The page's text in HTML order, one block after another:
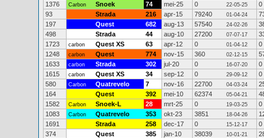
1376
Carbon Snoek 74 mei-25 0 22-05-25
0
93
Strada 216 apr-15 79240 01-04-24
197
Quest 682 aug-13 57540 24-02-26
498
Strada 44 aug-10 27200 07-07-17
1723
carbon Quest XS 63 apr-12 0 01-04-12
0
1248
carbon Quest 774 nov-15 360 02-12-15
1633
carbon Strada 302 jul-20 0 16-07-20
0
1615
carbon Quest XS 34 sep-12 0 29-09-12
0
580
Carbon Quatrevelo 7 nov-16 22700 04-03-24
164
Quest 392 mei-10 62374 05-04-21
1582
Carbon Snoek-L 28 mrt-25 0 19-03-25
0
1083
Carbon Quatrevelo 353 okt-23 3851 18-04-26
1691
Strada 258 dec-17 0 15-12-17
0
374
Quest 385 jan-10 38039 10-01-21